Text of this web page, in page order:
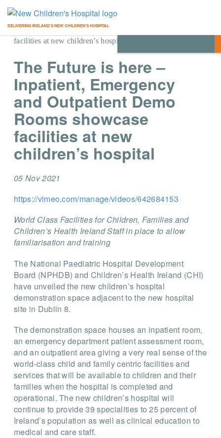
DELIVERING IRELAND’S NEW CHILDREN’S HOSPITAL
Home/Blog/News/The Future is here – Inpatient,
Emergency and Outpatient Demo Rooms showcase
facilities at new children’s hospital
The Future is here –
Inpatient, Emergency
and Outpatient Demo
Rooms showcase
facilities at new
children’s hospital
05 Nov 2021
https://vimeo.com/manage/videos/642684153
World Class Facilities for Children, Families and
Children’s Health Ireland Staff in place to allow
familiarisation and training
The National Paediatric Hospital Development
Board (NPHDB) and Children’s Health Ireland (CHI)
have unveiled the new children’s hospital
demonstration space adjacent to the new hospital
site in Dublin 8.
The demonstration space houses an inpatient room,
an emergency department patient assessment room,
and an outpatient area giving a very real sense of the
world-class child and family centric facilities and
services that will be available to children and their
families when the hospital is completed and
operational. The new children’s hospital will
continue to provide 39 specialities to 25 percent of
Ireland’s population as well as clinical education to
medical and care staff.